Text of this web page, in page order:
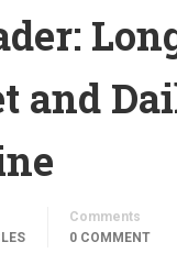
and
Comments
0 COMMENT